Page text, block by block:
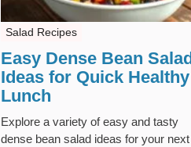
Salad Recipes
Easy Dense Bean Salad
Ideas for Quick Healthy
Lunch
Explore a variety of easy and tasty
dense bean salad ideas for your next